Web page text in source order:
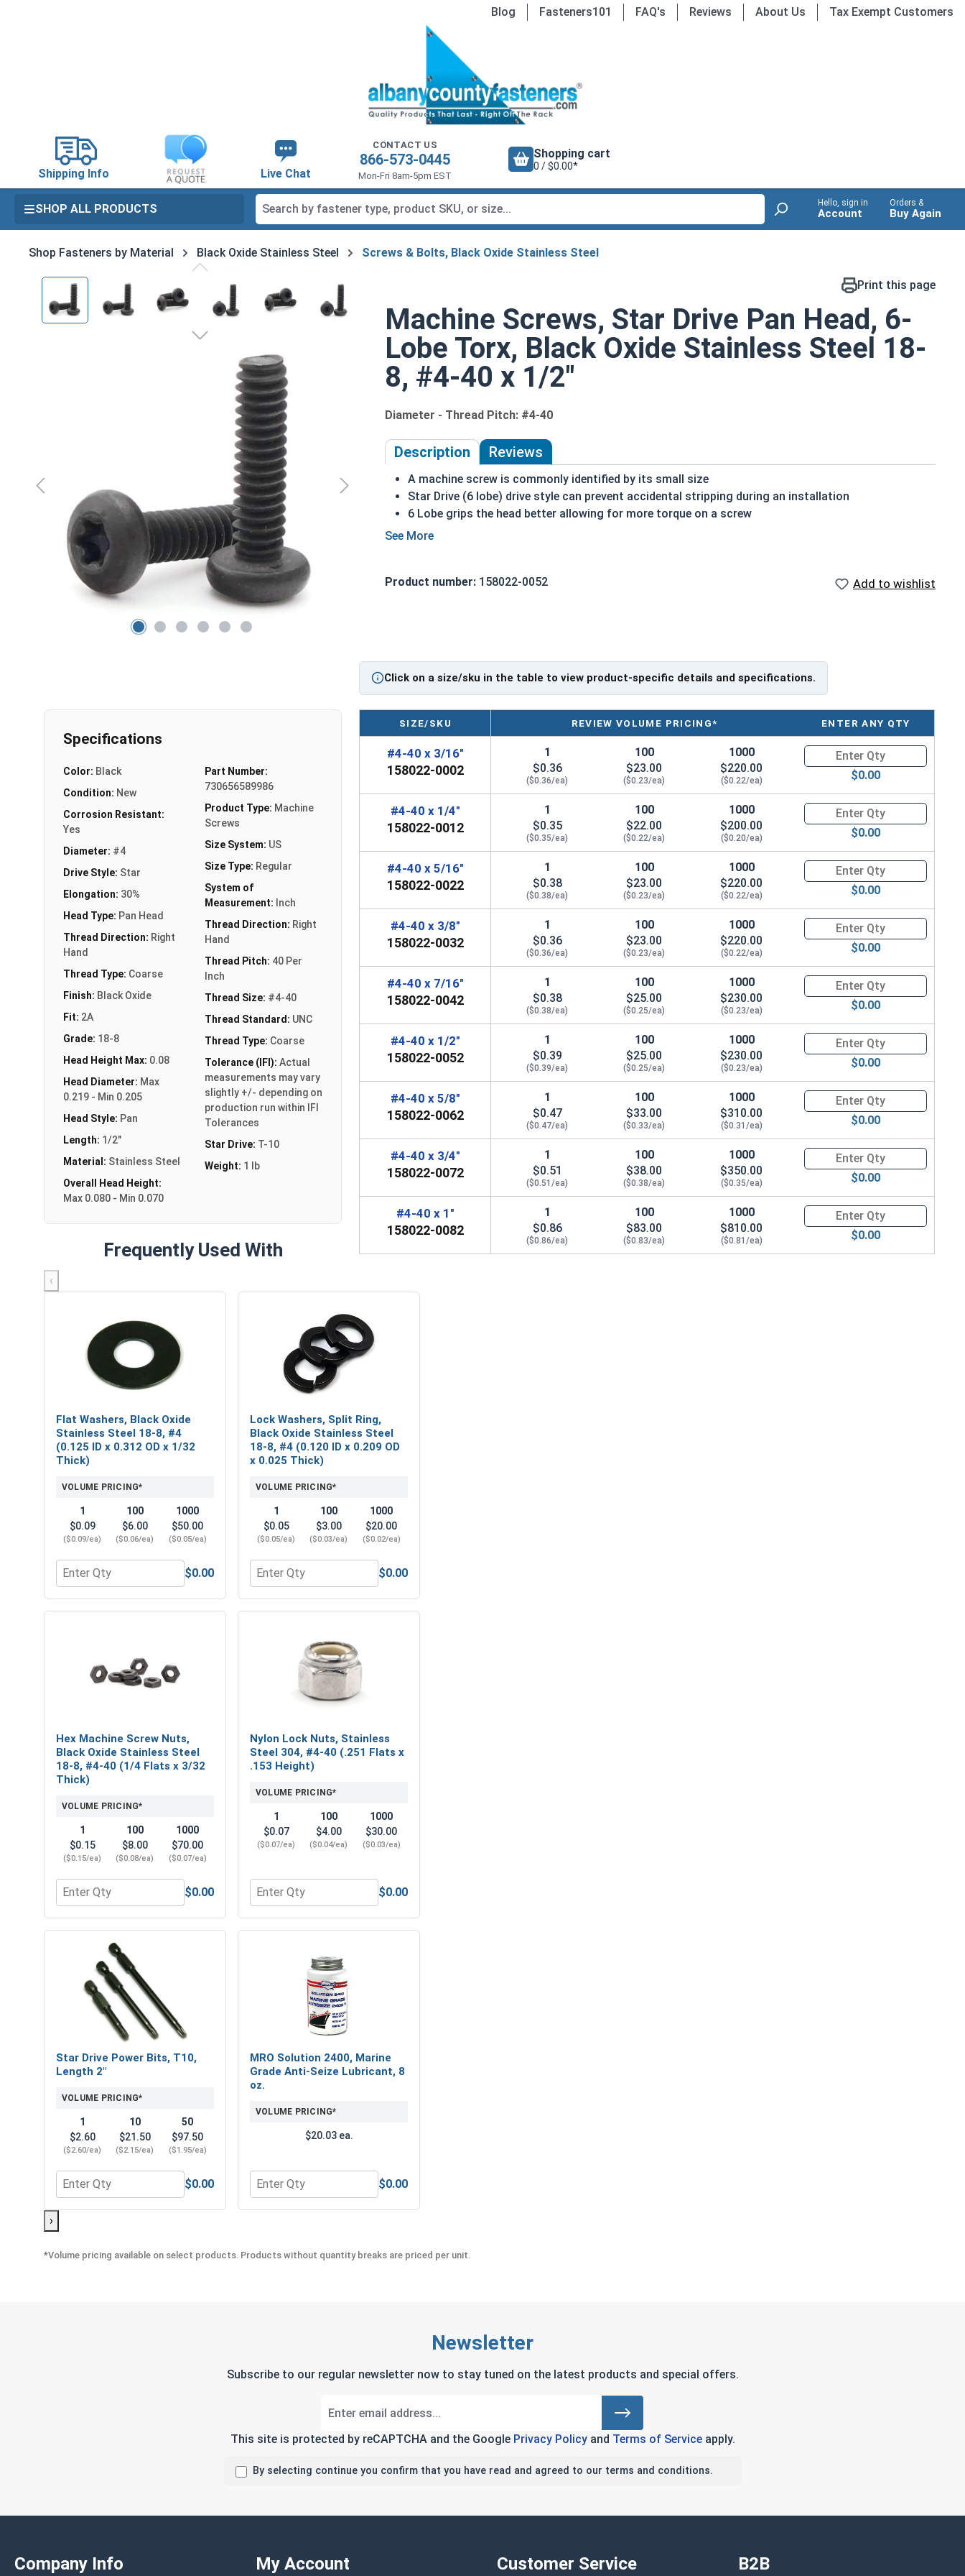
Blog Fasteners101 FAQ's Reviews About Us Tax Exempt Customers
Shipping Info Live Chat
CONTACT US
866-573-0445
Mon-Fri 8am-5pm EST
Shopping cart
0 / $0.00*
SHOP ALL PRODUCTS Hello, sign in
Account
Orders &
Buy Again
Shop Fasteners by Material Black Oxide Stainless Steel Screws & Bolts, Black Oxide Stainless Steel
Skip image gallery Print this page
Machine Screws, Star Drive Pan Head, 6-
Lobe Torx, Black Oxide Stainless Steel 18-
8, #4-40 x 1/2"
Diameter - Thread Pitch: #4-40
Description Reviews
A machine screw is commonly identified by its small size
Star Drive (6 lobe) drive style can prevent accidental stripping during an installation
6 Lobe grips the head better allowing for more torque on a screw
Star drive styles have become widespread due to their efficiency
Treatment adds another level of corrosion and abrasion resistance to stainless steel
Product number: 158022-0052 Add to wishlist
Click on a size/sku in the table to view product-specific details and specifications.
Specifications
Color: Black
Condition: New
Corrosion Resistant:
Yes
Diameter: #4
Drive Style: Star
Elongation: 30%
Head Type: Pan Head
Thread Direction: Right
Hand
Thread Type: Coarse
Finish: Black Oxide
Fit: 2A
Grade: 18-8
Head Height Max: 0.08
Head Diameter: Max
0.219 - Min 0.205
Head Style: Pan
Length: 1/2"
Material: Stainless Steel
Overall Head Height:
Max 0.080 - Min 0.070
Part Number:
730656589986
Product Type: Machine
Screws
Size System: US
Size Type: Regular
System of
Measurement: Inch
Thread Direction: Right
Hand
Thread Pitch: 40 Per
Inch
Thread Size: #4-40
Thread Standard: UNC
Thread Type: Coarse
Tolerance (IFI): Actual
measurements may vary
slightly +/- depending on
production run within IFI
Tolerances
Star Drive: T-10
Weight: 1 lb
Frequently Used With
‹
Flat Washers, Black Oxide
Stainless Steel 18-8, #4
(0.125 ID x 0.312 OD x 1/32
Thick)
VOLUME PRICING*
1
$0.09
($0.09/ea)
100
$6.00
($0.06/ea)
1000
$50.00
($0.05/ea)
Quantity for Flat Washers, Black Oxide Stainless Steel 18-8, #4 (0.125 ID x 0.312 OD x 1/32 Thick)
$0.00
Lock Washers, Split Ring,
Black Oxide Stainless Steel
18-8, #4 (0.120 ID x 0.209 OD
x 0.025 Thick)
VOLUME PRICING*
1
$0.05
($0.05/ea)
100
$3.00
($0.03/ea)
1000
$20.00
($0.02/ea)
Quantity for Lock Washers, Split Ring, Black Oxide Stainless Steel 18-8, #4 (0.120 ID x 0.209 OD x 0.025 Thick)
$0.00
Hex Machine Screw Nuts,
Black Oxide Stainless Steel
18-8, #4-40 (1/4 Flats x 3/32
Thick)
VOLUME PRICING*
1
$0.15
($0.15/ea)
100
$8.00
($0.08/ea)
1000
$70.00
($0.07/ea)
Quantity for Hex Machine Screw Nuts, Black Oxide Stainless Steel 18-8, #4-40 (1/4 Flats x 3/32 Thick)
$0.00
Nylon Lock Nuts, Stainless
Steel 304, #4-40 (.251 Flats x
.153 Height)
VOLUME PRICING*
1
$0.07
($0.07/ea)
100
$4.00
($0.04/ea)
1000
$30.00
($0.03/ea)
Quantity for Nylon Lock Nuts, Stainless Steel 304, #4-40 (.251 Flats x .153 Height)
$0.00
Star Drive Power Bits, T10,
Length 2"
VOLUME PRICING*
1
$2.60
($2.60/ea)
10
$21.50
($2.15/ea)
50
$97.50
($1.95/ea)
Quantity for Star Drive Power Bits, T10, Length 2"
$0.00
MRO Solution 2400, Marine
Grade Anti-Seize Lubricant, 8
oz.
VOLUME PRICING*
$20.03 ea.
Quantity for MRO Solution 2400, Marine Grade Anti-Seize Lubricant, 8 oz.
$0.00
›
SIZE/SKU REVIEW VOLUME PRICING* ENTER ANY QTY
#4-40 x 3/16"
158022-0002
1
$0.36
($0.36/ea)
100
$23.00
($0.23/ea)
1000
$220.00
($0.22/ea)
Quantity for Machine Screws,
$0.00
#4-40 x 1/4"
158022-0012
1
$0.35
($0.35/ea)
100
$22.00
($0.22/ea)
1000
$200.00
($0.20/ea)
Quantity for Machine Screws,
$0.00
#4-40 x 5/16"
158022-0022
1
$0.38
($0.38/ea)
100
$23.00
($0.23/ea)
1000
$220.00
($0.22/ea)
Quantity for Machine Screws,
$0.00
#4-40 x 3/8"
158022-0032
1
$0.36
($0.36/ea)
100
$23.00
($0.23/ea)
1000
$220.00
($0.22/ea)
Quantity for Machine Screws,
$0.00
#4-40 x 7/16"
158022-0042
1
$0.38
($0.38/ea)
100
$25.00
($0.25/ea)
1000
$230.00
($0.23/ea)
Quantity for Machine Screws,
$0.00
#4-40 x 1/2"
158022-0052
1
$0.39
($0.39/ea)
100
$25.00
($0.25/ea)
1000
$230.00
($0.23/ea)
Quantity for Machine Screws,
$0.00
#4-40 x 5/8"
158022-0062
1
$0.47
($0.47/ea)
100
$33.00
($0.33/ea)
1000
$310.00
($0.31/ea)
Quantity for Machine Screws,
$0.00
#4-40 x 3/4"
158022-0072
1
$0.51
($0.51/ea)
100
$38.00
($0.38/ea)
1000
$350.00
($0.35/ea)
Quantity for Machine Screws,
$0.00
#4-40 x 1"
158022-0082
1
$0.86
($0.86/ea)
100
$83.00
($0.83/ea)
1000
$810.00
($0.81/ea)
Quantity for Machine Screws,
$0.00
*Volume pricing available on select products. Products without quantity breaks are priced per unit.
Newsletter
Subscribe to our regular newsletter now to stay tuned on the latest products and special offers.
This site is protected by reCAPTCHA and the Google Privacy Policyand Terms of Serviceapply.
By selecting continue you confirm that you have read and agreed to our terms and conditions.
Company Info My Account Customer Service B2B